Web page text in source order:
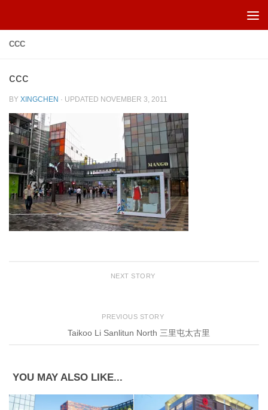
CCC
ccc
BY XINGCHEN · UPDATED NOVEMBER 3, 2011
NEXT STORY
PREVIOUS STORY
Taikoo Li Sanlitun North 三里屯太古里
YOU MAY ALSO LIKE...